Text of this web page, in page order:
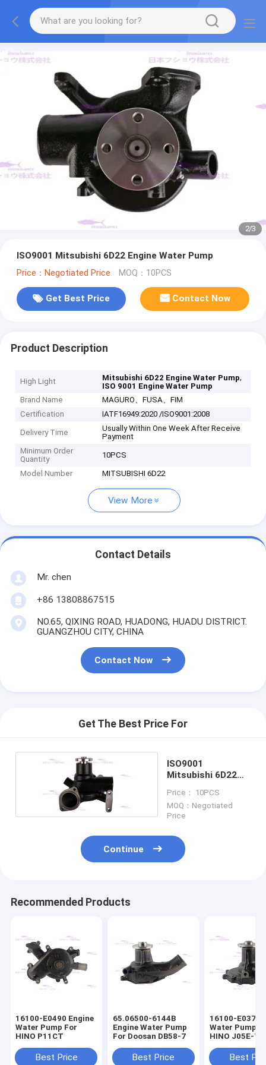
2/3
ISO9001 Mitsubishi 6D22 Engine Water Pump
Price：Negotiated Price MOQ：10PCS
Get Best Price Contact Now
Product Description
High Light Mitsubishi 6D22 Engine Water Pump,
ISO 9001 Engine Water Pump
Brand Name
MAGURO、FUSA、FIM
Certification
IATF16949:2020 /ISO9001:2008
Delivery Time
Usually Within One Week After Receive
Payment
Minimum Order
Quantity
10PCS
Model Number MITSUBISHI 6D22
View More
Contact Details
Mr. chen
+86 13808867515
NO.65, QIXING ROAD, HUADONG, HUADU DISTRICT.
GUANGZHOU CITY, CHINA
Contact Now
Get The Best Price For
ISO9001
Mitsubishi 6D22
Pump
Price： 10PCS
MOQ：Negotiated
Price
Continue
Recommended Products
16100-E0490 Engine
Water Pump For
HINO P11CT
Best Price
65.06500-6144B
Engine Water Pump
For Doosan DB58-7
Best Price
16100-E0372
Water Pump
HINO J05E-
Best